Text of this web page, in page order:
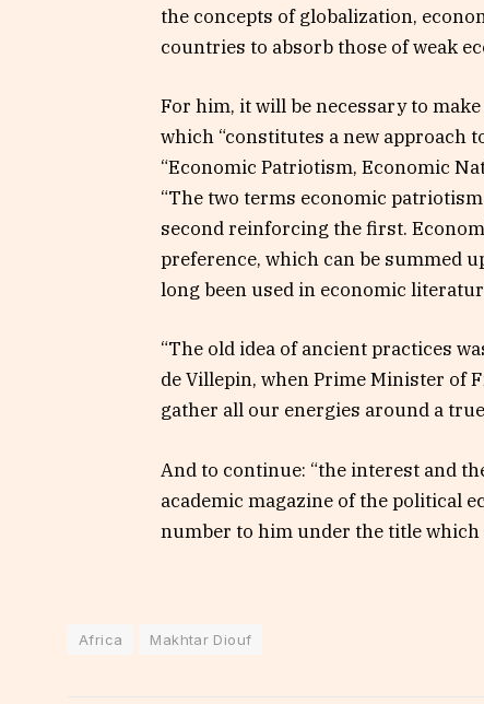
the concepts of globalization,
countries to absorb those of weak
For him, it will be necessary to
which “constitutes a new approach
“Economic Patriotism, Economic
“The two terms economic
second reinforcing the first.
preference, which can be summed
long been used in economic
“The old idea of ​​ancient practices
de Villepin, when Prime Minister of
gather all our energies around a
And to continue: “the interest and
academic magazine of the political
number to him under the title which
Africa Makhtar Diouf